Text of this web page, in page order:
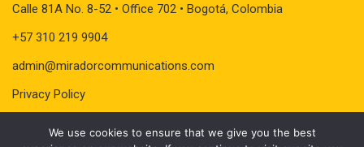
Calle 81A No. 8-52 • Office 702 • Bogotá, Colombia
+57 310 219 9904
admin@miradorcommunications.com
Privacy Policy
We use cookies to ensure that we give you the best